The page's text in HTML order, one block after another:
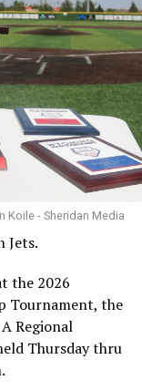
Koile - Sheridan Media
Jets.
the 2026
Tournament, the
Regional
Thursday thru